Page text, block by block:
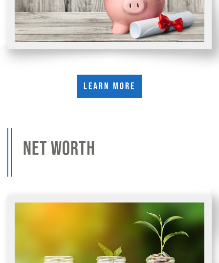
Learn More
NET WORTH